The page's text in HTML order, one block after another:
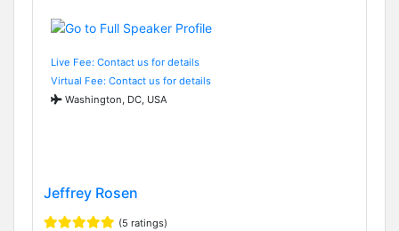
Live Fee: Contact us for details
Virtual Fee: Contact us for details
Washington, DC, USA
Jeffrey Rosen
(5 ratings)